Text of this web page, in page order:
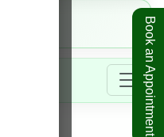
Book an Appointment